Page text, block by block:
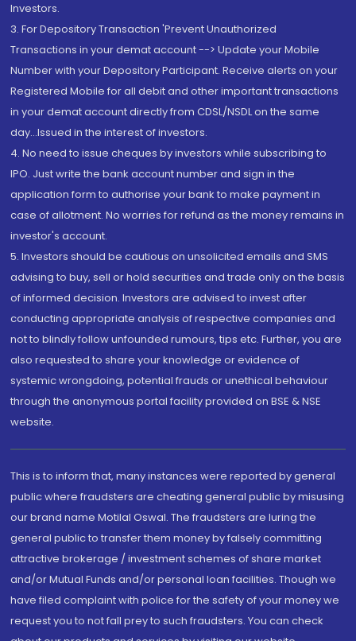
Investors.
3. For Depository Transaction 'Prevent Unauthorized
Transactions in your demat account --> Update your Mobile
Number with your Depository Participant. Receive alerts on your
Registered Mobile for all debit and other important transactions
in your demat account directly from CDSL/NSDL on the same
day...Issued in the interest of investors.
4. No need to issue cheques by investors while subscribing to
IPO. Just write the bank account number and sign in the
application form to authorise your bank to make payment in
case of allotment. No worries for refund as the money remains in
investor's account.
5. Investors should be cautious on unsolicited emails and SMS
advising to buy, sell or hold securities and trade only on the basis
of informed decision. Investors are advised to invest after
conducting appropriate analysis of respective companies and
not to blindly follow unfounded rumours, tips etc. Further, you are
also requested to share your knowledge or evidence of
systemic wrongdoing, potential frauds or unethical behaviour
through the anonymous portal facility provided on BSE & NSE
website.
This is to inform that, many instances were reported by general
public where fraudsters are cheating general public by misusing
our brand name Motilal Oswal. The fraudsters are luring the
general public to transfer them money by falsely committing
attractive brokerage / investment schemes of share market
and/or Mutual Funds and/or personal loan facilities. Though we
have filed complaint with police for the safety of your money we
request you to not fall prey to such fraudsters. You can check